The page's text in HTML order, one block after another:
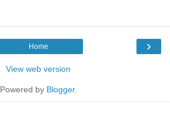
›
Home
View web version
Powered by Blogger.